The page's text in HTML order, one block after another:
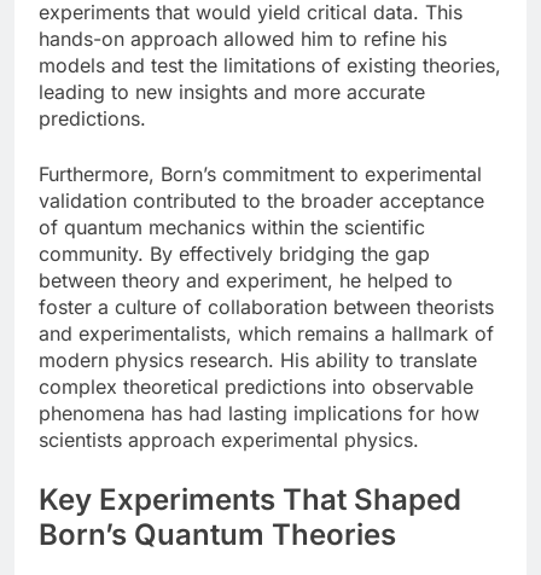
experiments that would yield critical data. This
hands-on approach allowed him to refine his
models and test the limitations of existing theories,
leading to new insights and more accurate
predictions.
Furthermore, Born’s commitment to experimental
validation contributed to the broader acceptance
of quantum mechanics within the scientific
community. By effectively bridging the gap
between theory and experiment, he helped to
foster a culture of collaboration between theorists
and experimentalists, which remains a hallmark of
modern physics research. His ability to translate
complex theoretical predictions into observable
phenomena has had lasting implications for how
scientists approach experimental physics.
Key Experiments That Shaped
Born’s Quantum Theories